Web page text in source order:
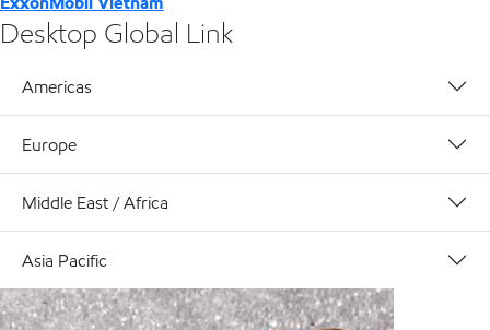
Desktop Global Link
Americas
Europe
Middle East / Africa
Asia Pacific